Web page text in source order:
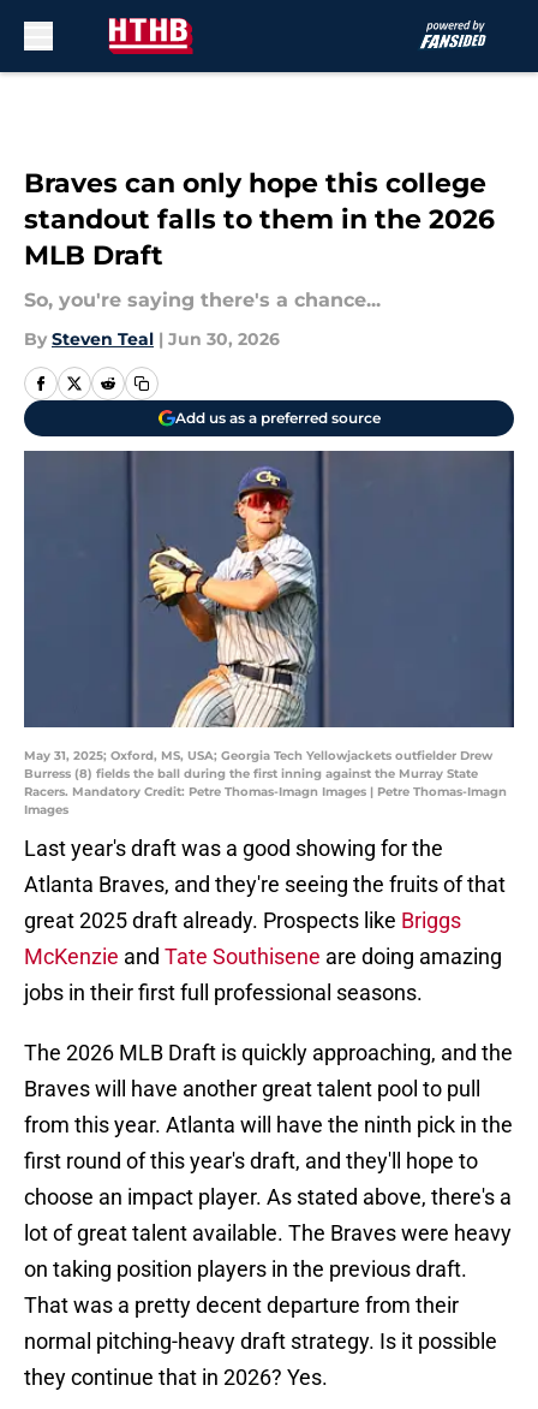
Braves can only hope this college
standout falls to them in the 2026
MLB Draft
So, you're saying there's a chance...
By Steven Teal | Jun 30, 2026
Add us as a preferred source
May 31, 2025; Oxford, MS, USA; Georgia Tech Yellowjackets outfielder Drew
Burress (8) fields the ball during the first inning against the Murray State
Racers. Mandatory Credit: Petre Thomas-Imagn Images | Petre Thomas-Imagn
Images
Last year's draft was a good showing for the
Atlanta Braves, and they're seeing the fruits of that
great 2025 draft already. Prospects like Briggs
McKenzie and Tate Southisene are doing amazing
jobs in their first full professional seasons.
The 2026 MLB Draft is quickly approaching, and the
Braves will have another great talent pool to pull
from this year. Atlanta will have the ninth pick in the
first round of this year's draft, and they'll hope to
choose an impact player. As stated above, there's a
lot of great talent available. The Braves were heavy
on taking position players in the previous draft.
That was a pretty decent departure from their
normal pitching-heavy draft strategy. Is it possible
they continue that in 2026? Yes.